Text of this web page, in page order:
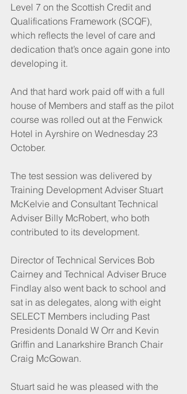
Level 7 on the Scottish Credit and
Qualifications Framework (SCQF),
which reflects the level of care and
dedication that’s once again gone into
developing it.
And that hard work paid off with a full
house of Members and staff as the pilot
course was rolled out at the Fenwick
Hotel in Ayrshire on Wednesday 23
October.
The test session was delivered by
Training Development Adviser Stuart
McKelvie and Consultant Technical
Adviser Billy McRobert, who both
contributed to its development.
Director of Technical Services Bob
Cairney and Technical Adviser Bruce
Findlay also went back to school and
sat in as delegates, along with eight
SELECT Members including Past
Presidents Donald W Orr and Kevin
Griffin and Lanarkshire Branch Chair
Craig McGowan.
Stuart said he was pleased with the